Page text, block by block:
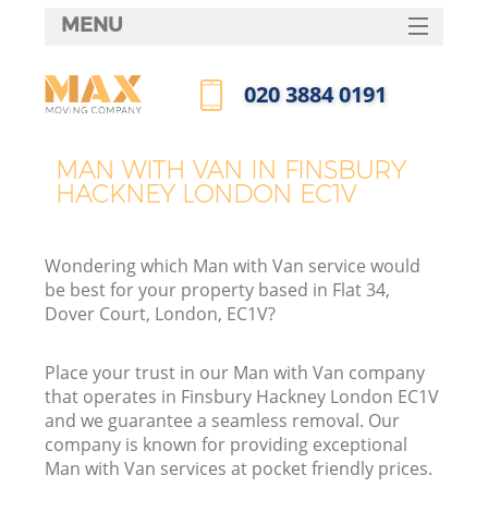
MAN WITH VAN IN FINSBURY
HACKNEY LONDON EC1V
Wondering which Man with Van service would
be best for your property based in Flat 34,
Dover Court, London, EC1V?
Place your trust in our Man with Van company
that operates in Finsbury Hackney London EC1V
and we guarantee a seamless removal. Our
company is known for providing exceptional
Man with Van services at pocket friendly prices.
MENU
HOME
FAQ
‎020 3884 0191